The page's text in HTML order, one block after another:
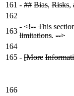
161 - ## Bias, Risks,
162
163
- <!-- This
limitations. -->
164
165 - [More
166